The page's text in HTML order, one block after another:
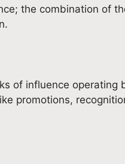
the combination of
of influence operating
promotions,